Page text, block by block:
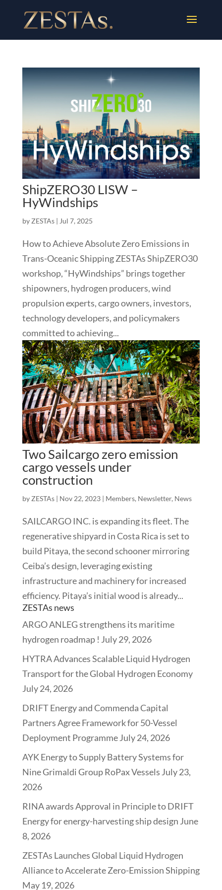
ShipZERO30 LISW –
HyWindships
by ZESTAs| Jul 7, 2025
How to Achieve Absolute Zero Emissions in
Trans-Oceanic Shipping ZESTAs ShipZERO30
workshop, “HyWindships” brings together
shipowners, hydrogen producers, wind
propulsion experts, cargo owners, investors,
technology developers, and policymakers
committed to achieving...
Two Sailcargo zero emission
cargo vessels under
construction
by ZESTAs| Nov 22, 2023| Members, Newsletter, News
SAILCARGO INC. is expanding its fleet. The
regenerative shipyard in Costa Rica is set to
build Pitaya, the second schooner mirroring
Ceiba’s design, leveraging existing
infrastructure and machinery for increased
efficiency. Pitaya’s initial wood is already...
ZESTAs news
ARGO ANLEG strengthens its maritime
hydrogen roadmap ! July 29, 2026
HYTRA Advances Scalable Liquid Hydrogen
Transport for the Global Hydrogen Economy
July 24, 2026
DRIFT Energy and Commenda Capital
Partners Agree Framework for 50-Vessel
Deployment ProgrammeJuly 24, 2026
AYK Energy to Supply Battery Systems for
Nine Grimaldi Group RoPax Vessels July 23,
2026
RINA awards Approval in Principle to DRIFT
Energy for energy-harvesting ship design June
8, 2026
ZESTAs Launches Global Liquid Hydrogen
Alliance to Accelerate Zero-Emission Shipping
May 19, 2026